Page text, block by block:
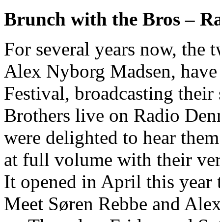
Brunch with the Bros –
For several years now, the
Alex Nyborg Madsen,
Festival, broadcasting
Brothers live on Radio
were delighted to hear
at full volume with their
It opened in April this year
Meet Søren Rebbe and